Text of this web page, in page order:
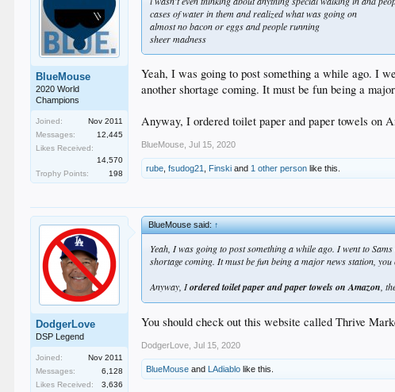
BlueMouse
2020 World
Champions
Joined:
Nov 2011
Messages:
12,445
Likes Received:
14,570
Trophy Points:
198
cases of water in them and realized what was going on
almost no bacon or eggs and people running
sheer madness
Yeah, I was going to post something a while ago. I
another shortage coming. It must be fun being a
Anyway, I ordered toilet paper and paper towels on
BlueMouse Jul 15, 2020
rube ,fsudog21 Finski and 1 other person like this.
DodgerLove
DSP Legend
Joined:
Nov 2011
Messages:
6,128
Likes Received:
3,636
BlueMouse said:↑
Yeah, I was going to post something a while ago. I went to
shortage coming. It must be fun being a major news station,
Anyway, Iordered toilet paper and paper towels on Amazon ,
You should check out this website called Thrive
DodgerLove Jul 15, 2020
BlueMouse and LAdiablo like this.